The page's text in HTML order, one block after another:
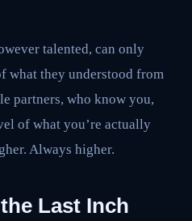
talented, can only
what they understood from
partners, who know you,
of what you’re actually
Always higher.
Last Inch